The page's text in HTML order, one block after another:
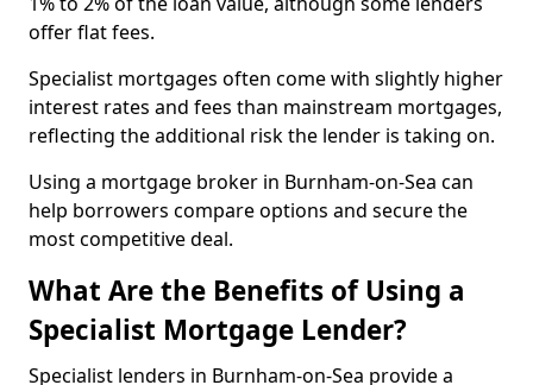
offer flat fees.
Specialist mortgages often come with slightly higher
interest rates and fees than mainstream mortgages,
reflecting the additional risk the lender is taking on.
Using a mortgage broker in Burnham-on-Sea can
help borrowers compare options and secure the
most competitive deal.
What Are the Benefits of Using a
Specialist Mortgage Lender?
Specialist lenders in Burnham-on-Sea provide a